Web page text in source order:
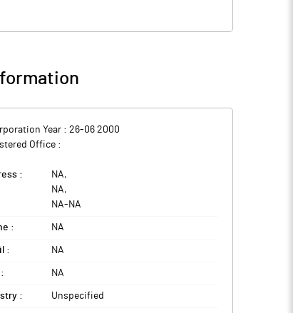
Year : 26-06 2000
Office :
: NA,
NA,
NA- NA
: NA
: NA
NA
: Unspecified